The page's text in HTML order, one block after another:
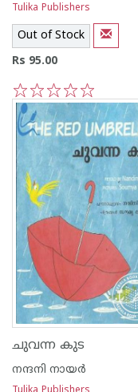
Tulika Publishers
Out of Stock
Rs 95.00
5
4
3
2
1
ചുവന്ന കുട
നന്ദനി നായര്‍